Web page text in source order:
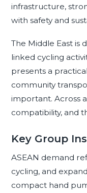
infrastructure,
with safety and
The Middle East is
linked cycling
presents a
community
important. Across
compatibility, and
Key Group
ASEAN demand
cycling, and
compact hand